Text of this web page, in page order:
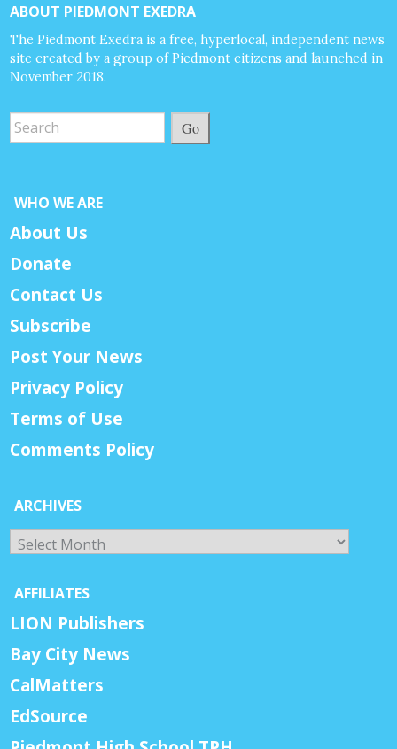
ABOUT PIEDMONT EXEDRA
The Piedmont Exedra is a free, hyperlocal, independent news
site created by a group of Piedmont citizens and launched in
November 2018.
Go
WHO WE ARE
About Us
Donate
Contact Us
Subscribe
Post Your News
Privacy Policy
Terms of Use
Comments Policy
ARCHIVES
Archives
AFFILIATES
LION Publishers
Bay City News
CalMatters
EdSource